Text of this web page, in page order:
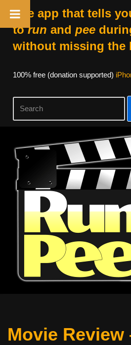
The app that tells
torun and pee
without missing the
100% free (donation supported)
Skip
content
Movie Review